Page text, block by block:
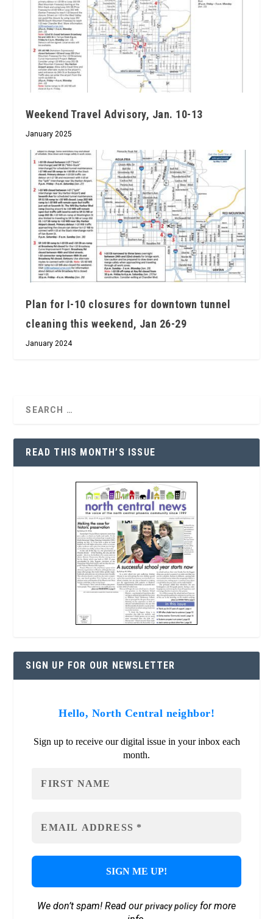
Weekend Travel Advisory, Jan. 10-13
January 2025
Plan for I-10 closures for downtown tunnel
cleaning this weekend, Jan 26-29
January 2024
READ THIS MONTH’S ISSUE
SIGN UP FOR OUR NEWSLETTER
Hello, North Central neighbor!
Sign up to receive our digital issue in your inbox each
month.
We don’t spam! Read ourprivacy policyfor more